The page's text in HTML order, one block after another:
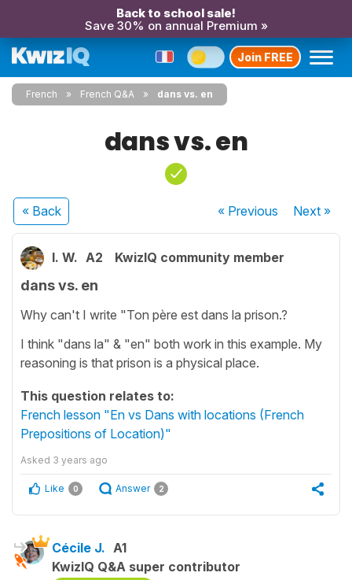
Back to school sale!
Save 30% on annual Premium »
Join FREE
French French Q&A dans vs. en
dans vs. en
« Back « Previous Next»
I. W. A2 KwizIQ community member
dans vs. en
Why can't I write "Ton père est dans la prison.?
I think "dans la" & "en" both work in this example. My
reasoning is that prison is a physical place.
This question relates to:
French lesson "En vs Dans with locations (French
Prepositions of Location)"
Asked 3 years ago
Like 0 Answer 2
Cécile J. A1
KwizIQ Q&A super contributor